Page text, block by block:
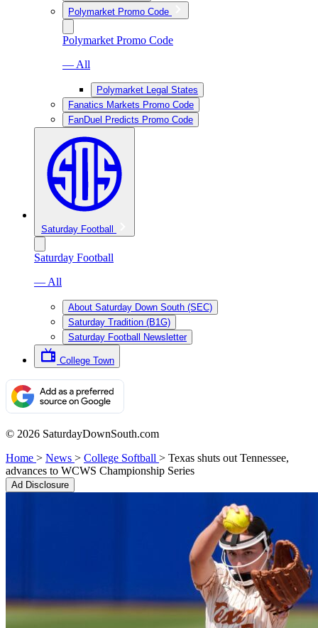
Polymarket Promo Code
Polymarket Promo Code
— All
Polymarket Legal States
Fanatics Markets Promo Code
FanDuel Predicts Promo Code
Saturday Football
Saturday Football
— All
About Saturday Down South (SEC)
Saturday Tradition (B1G)
Saturday Football Newsletter
College Town
© 2026 SaturdayDownSouth.com
Home > News > College Softball > Texas shuts out Tennessee,
advances to WCWS Championship Series
Ad Disclosure